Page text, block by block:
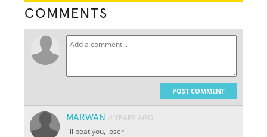
COMMENTS
POST COMMENT
MARWAN 4 YEARS AGO
i'll beat you, loser